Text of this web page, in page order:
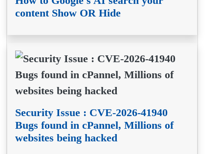
content Show OR Hide
Security Issue : CVE-2026-41940
Bugs found in cPannel, Millions of
websites being hacked